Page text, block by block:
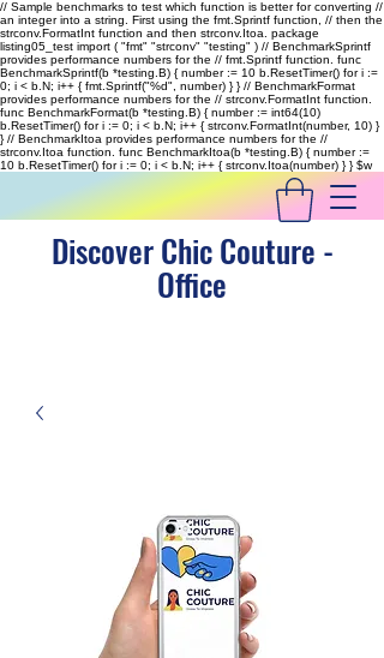
// Sample benchmarks to test which function is better for converting //
an integer into a string. First using the fmt.Sprintf function, // then the
strconv.FormatInt function and then strconv.Itoa. package
listing05_test import ( "fmt" "strconv" "testing" ) // BenchmarkSprintf
provides performance numbers for the // fmt.Sprintf function. func
BenchmarkSprintf(b *testing.B) { number := 10 b.ResetTimer() for i :=
0; i < b.N; i++ { fmt.Sprintf("%d", number) } } // BenchmarkFormat
provides performance numbers for the // strconv.FormatInt function.
func BenchmarkFormat(b *testing.B) { number := int64(10)
b.ResetTimer() for i := 0; i < b.N; i++ { strconv.FormatInt(number, 10) }
} // BenchmarkItoa provides performance numbers for the //
strconv.Itoa function. func BenchmarkItoa(b *testing.B) { number :=
10 b.ResetTimer() for i := 0; i < b.N; i++ { strconv.Itoa(number) } }$w
Discover Chic Couture -
Office